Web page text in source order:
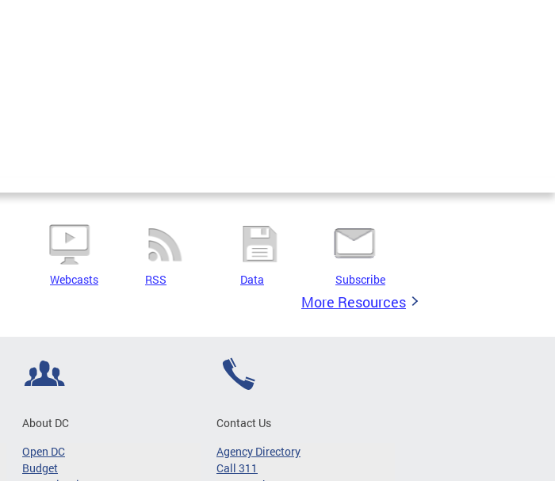
Webcasts RSS Data Subscribe
More Resources
About DC
Open DC
Budget
Contact Us
Agency Directory
Call 311